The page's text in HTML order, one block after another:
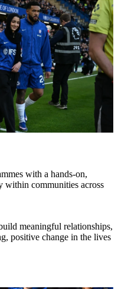
the highest suicide rate in
expectancy can decrease
from the south to the
health and social
communities.
with a hands-on,
within communities across
meaningful relationships,
positive change in the lives